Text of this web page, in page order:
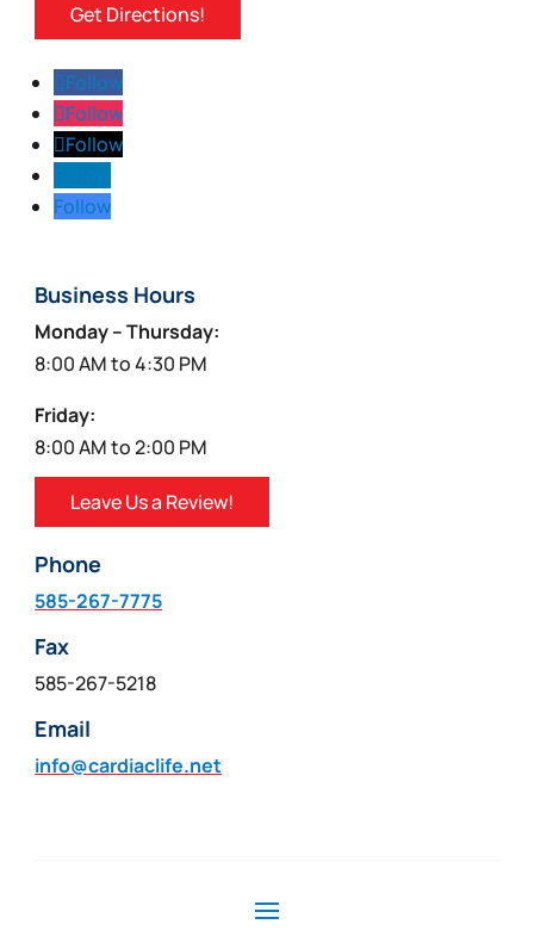
Get Directions!
Follow
Follow
Follow
Follow
Business Hours
Monday – Thursday:
8:00 AM to 4:30 PM
Friday:
8:00 AM to 2:00 PM
Leave Us a Review!
Phone
585-267-7775
Fax
585-267-5218
Email
info@cardiaclife.net